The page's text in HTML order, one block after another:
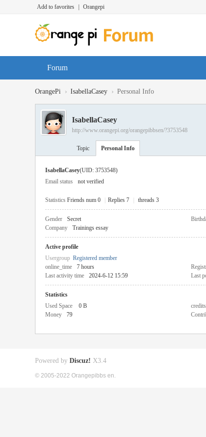
Add to favorites Orangepi
Forum
OrangePi › IsabellaCasey › Personal Info
IsabellaCasey
http://www.orangepi.org/orangepibbsen/?3753548
Topic Personal Info
IsabellaCasey(UID: 3753548)
Email status
not verified
Statistics Friends num 0 Replies 7 threads 3
Gender Secret
Company
Trainings essay
Active profile
Usergroup Registered member
online_time
7 hours
Last activity time
2024-6-12 15:59 Last
Statistics
Used Space
0 B credits
Money
79
Powered by Discuz! X3.4
© 2005-2022 Orangepibbs en.